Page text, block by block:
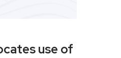
use of